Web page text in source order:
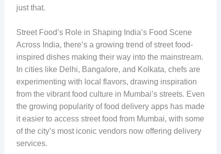
just that.
Street Food’s Role in Shaping India’s Food Scene
Across India, there’s a growing trend of street food-
inspired dishes making their way into the mainstream.
In cities like Delhi, Bangalore, and Kolkata, chefs are
experimenting with local flavors, drawing inspiration
from the vibrant food culture in Mumbai’s streets. Even
the growing popularity of food delivery apps has made
it easier to access street food from Mumbai, with some
of the city’s most iconic vendors now offering delivery
services.